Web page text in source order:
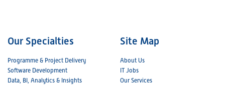
Our Specialties
Programme & Project Delivery
Software Development
Data, BI, Analytics & Insights
Site Map
About Us
IT Jobs
Our Services